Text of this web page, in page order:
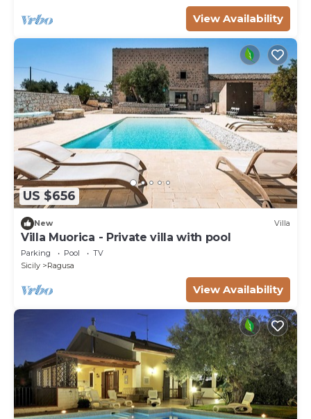
View Availability
US $656
New Villa
Villa Muorica - Private villa with pool
Parking Pool
TV
Sicily
Ragusa
View Availability